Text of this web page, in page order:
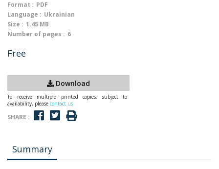
Format : PDF
Language : Ukrainian
Size : 1.45 MB
Number of pages : 6
Free
Download
To receive multiple printed copies, subject to
availability, please contact us
SHARE :
Summary